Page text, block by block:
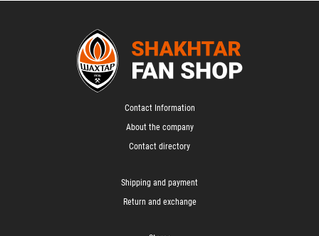
Contact Information
About the company
Contact directory
Shipping and payment
Return and exchange